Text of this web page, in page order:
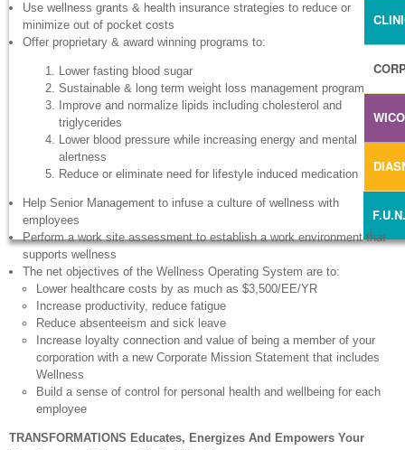
Use wellness grants & health insurance strategies to reduce or
minimize out of pocket costs
Offer proprietary & award winning programs to:
Lower fasting blood sugar
Sustainable & long term weight loss management program
Improve and normalize lipids including cholesterol and
triglycerides
Lower blood pressure while increasing energy and mental
alertness
Reduce or eliminate need for lifestyle induced medication
Help Senior Management to infuse a culture of wellness with
employees
Perform a work site assessment to establish a work environment that
supports wellness
The net objectives of the Wellness Operating System are to:
Lower healthcare costs by as much as $3,500/EE/YR
Increase productivity, reduce fatigue
Reduce absenteeism and sick leave
Increase loyalty connection and value of being a member of your
corporation with a new Corporate Mission Statement that includes
Wellness
Build a sense of control for personal health and wellbeing for each
employee
TRANSFORMATIONS Educates, Energizes And Empowers Your